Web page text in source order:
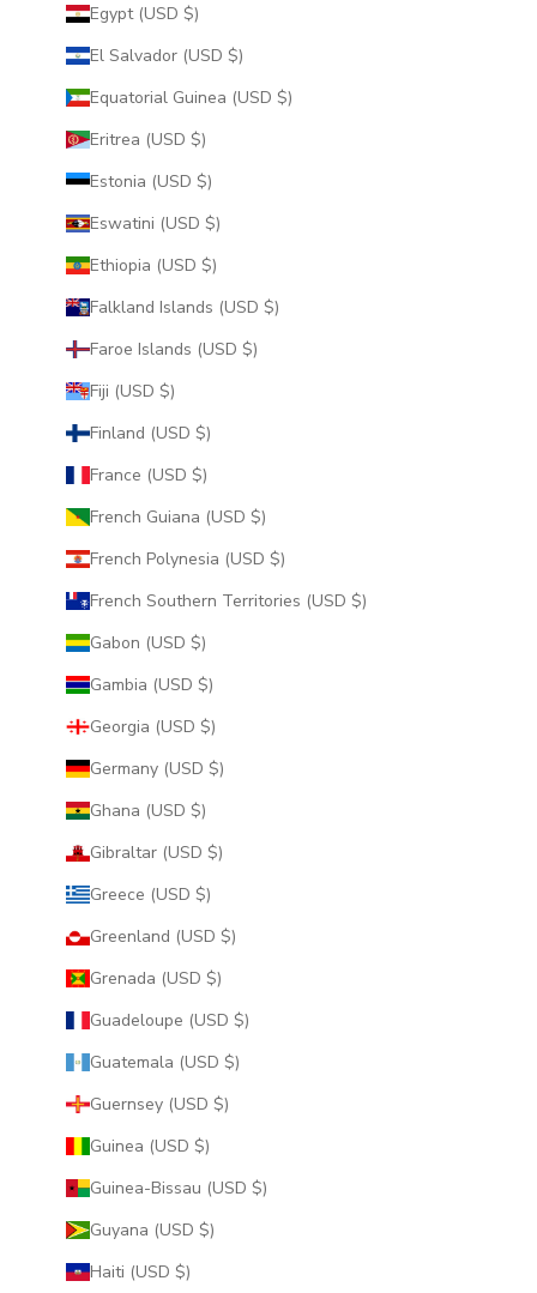
Egypt (USD $)
El Salvador (USD $)
Equatorial Guinea (USD $)
Eritrea (USD $)
Estonia (USD $)
Eswatini (USD $)
Ethiopia (USD $)
Falkland Islands (USD $)
Faroe Islands (USD $)
Fiji (USD $)
Finland (USD $)
France (USD $)
French Guiana (USD $)
French Polynesia (USD $)
French Southern Territories (USD $)
Gabon (USD $)
Gambia (USD $)
Georgia (USD $)
Germany (USD $)
Ghana (USD $)
Gibraltar (USD $)
Greece (USD $)
Greenland (USD $)
Grenada (USD $)
Guadeloupe (USD $)
Guatemala (USD $)
Guernsey (USD $)
Guinea (USD $)
Guinea-Bissau (USD $)
Guyana (USD $)
Haiti (USD $)